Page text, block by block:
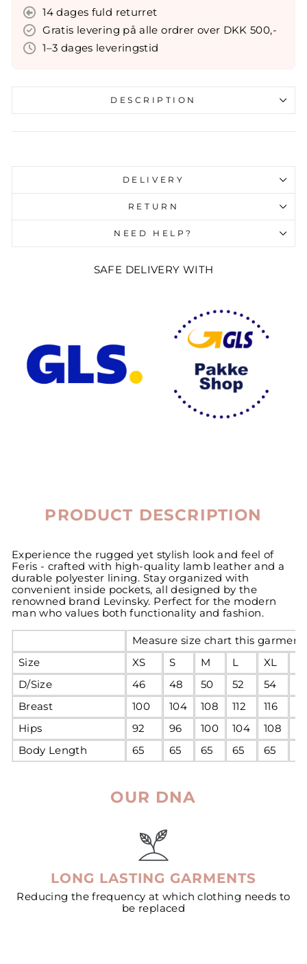
14 dages fuld returret
Gratis levering på alle ordrer over DKK 500,-
1–3 dages leveringstid
DESCRIPTION
invalid url input
DELIVERY
RETURN
NEED HELP?
SAFE DELIVERY WITH
PRODUCT DESCRIPTION
Experience the rugged yet stylish look and feel of
Feris - crafted with high-quality lamb leather and a
durable polyester lining. Stay organized with
convenient inside pockets, all designed by the
renowned brand Levinsky. Perfect for the modern
man who values both functionality and fashion.
Measure size chart this garment
Size
XS S M L XL
D/Size
46 48 50 52 54
Breast
100 104 108 112 116
Hips
92 96 100 104 108
Body Length
65 65 65 65 65
OUR DNA
LONG LASTING GARMENTS
Reducing the frequency at which clothing needs to
be replaced